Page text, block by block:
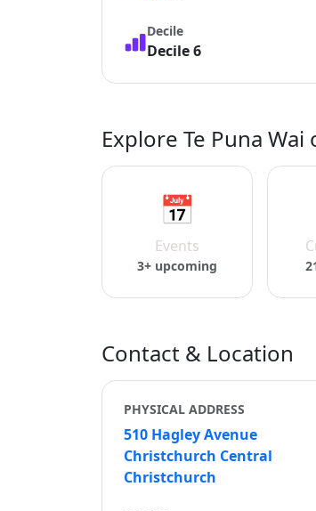
Decile
Decile 6
Explore Te Puna
📅
Events
3+ upcoming
Contact & Location
PHYSICAL ADDRESS
510 Hagley Avenue
Christchurch Central
Christchurch